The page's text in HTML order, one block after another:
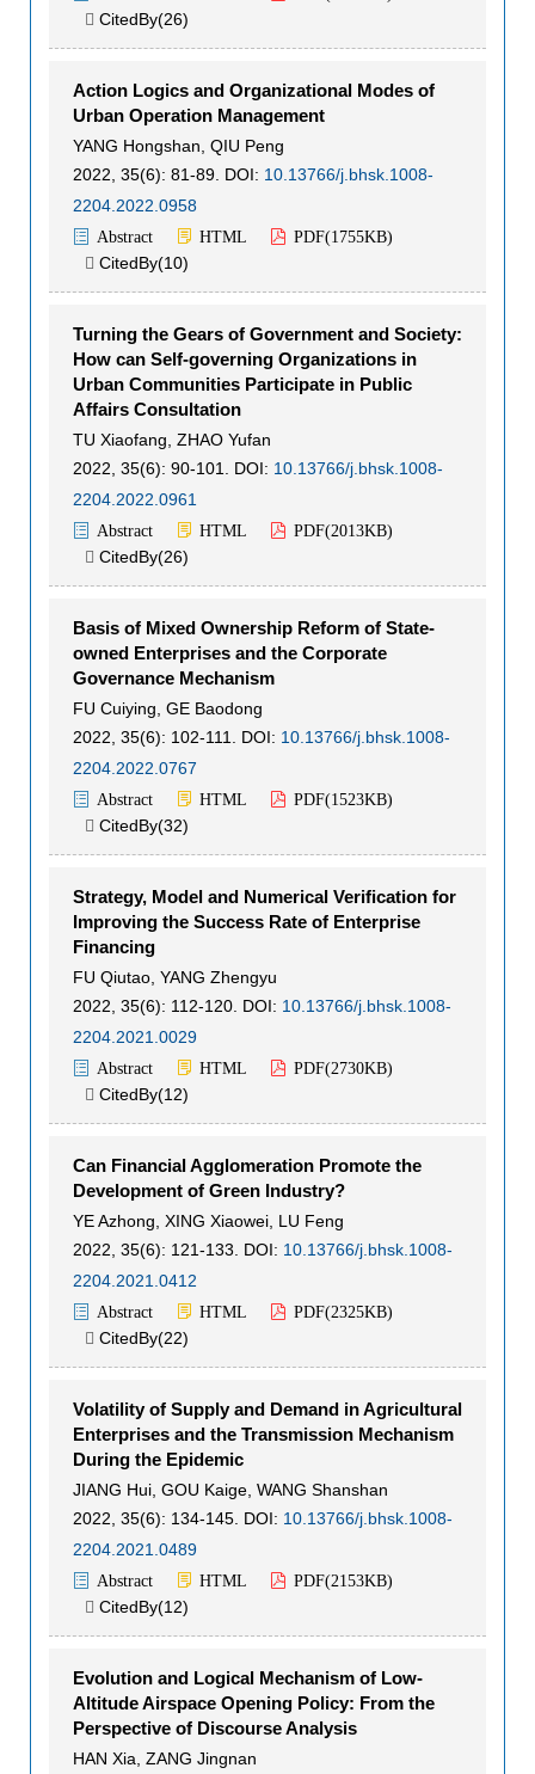
 CitedBy(26)
Action Logics and Organizational Modes of
Urban Operation Management
YANG Hongshan QIU Peng
2022, 35(6): 81-89. DOI: 10.13766/j.bhsk.1008-
2204.2022.0958
Abstract HTML PDF(1755KB)
 CitedBy(10)
Turning the Gears of Government and Society:
How can Self-governing Organizations in
Urban Communities Participate in Public
Affairs Consultation
TU Xiaofang ZHAO Yufan
2022, 35(6): 90-101.
DOI: 10.13766/j.bhsk.1008-
2204.2022.0961
Abstract HTML PDF(2013KB)
 CitedBy(26)
Basis of Mixed Ownership Reform of State-
owned Enterprises and the Corporate
Governance Mechanism
FU Cuiying GE Baodong
2022, 35(6): 102-111.
DOI: 10.13766/j.bhsk.1008-
2204.2022.0767
Abstract HTML PDF(1523KB)
 CitedBy(32)
Strategy, Model and Numerical Verification for
Improving the Success Rate of Enterprise
Financing
FU Qiutao YANG Zhengyu
2022, 35(6): 112-120. DOI: 10.13766/j.bhsk.1008-
2204.2021.0029
Abstract HTML PDF(2730KB)
 CitedBy(12)
Can Financial Agglomeration Promote the
Development of Green Industry?
YE Azhong XING Xiaowei LU Feng
2022, 35(6): 121-133.
DOI: 10.13766/j.bhsk.1008-
2204.2021.0412
Abstract HTML PDF(2325KB)
 CitedBy(22)
Volatility of Supply and Demand in Agricultural
Enterprises and the Transmission Mechanism
During the Epidemic
JIANG Hui GOU Kaige WANG Shanshan
2022, 35(6): 134-145. DOI: 10.13766/j.bhsk.1008-
2204.2021.0489
Abstract HTML PDF(2153KB)
 CitedBy(12)
Evolution and Logical Mechanism of Low-
Altitude Airspace Opening Policy: From the
Perspective of Discourse Analysis
HAN Xia ZANG Jingnan